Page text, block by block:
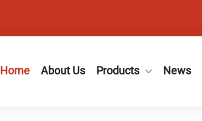
Home About Us Products News